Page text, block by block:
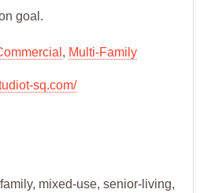
goal.
, Multi-Family
sq.com/
mixed-use, senior-living,